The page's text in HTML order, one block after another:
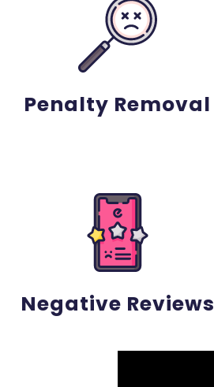
Penalty Removal
Negative Reviews